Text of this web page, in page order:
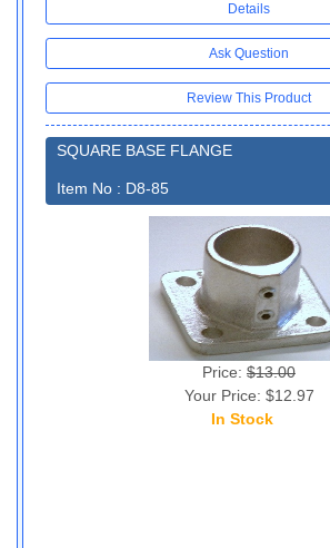
Details
Ask Question
Review This Product
SQUARE BASE FLANGE
Item No : D8-85
Price: $13.00
Your Price: $12.97
In Stock